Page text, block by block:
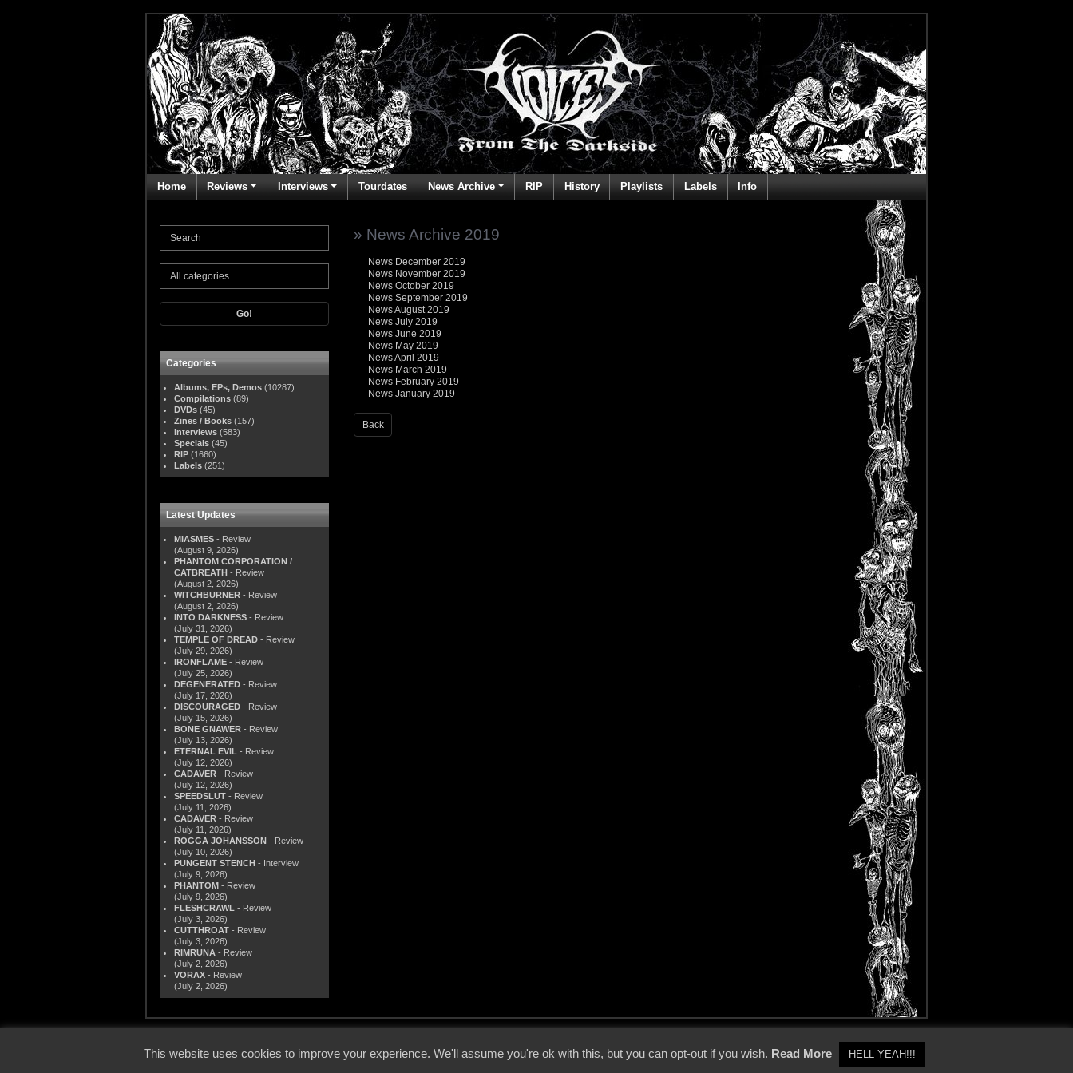
Home Reviews Interviews Tourdates News Archive RIP History Playlists Labels Info
Go!
Categories
Albums, EPs, Demos (10287)
Compilations (89)
DVDs (45)
Zines / Books (157)
Interviews (583)
Specials (45)
RIP (1660)
Labels (251)
Latest Updates
MIASMES - Review
(August 9, 2026)
PHANTOM CORPORATION /
CATBREATH - Review
(August 2, 2026)
WITCHBURNER - Review
(August 2, 2026)
INTO DARKNESS - Review
(July 31, 2026)
TEMPLE OF DREAD - Review
(July 29, 2026)
IRONFLAME - Review
(July 25, 2026)
DEGENERATED - Review
(July 17, 2026)
DISCOURAGED - Review
(July 15, 2026)
BONE GNAWER - Review
(July 13, 2026)
ETERNAL EVIL - Review
(July 12, 2026)
CADAVER - Review
(July 12, 2026)
SPEEDSLUT - Review
(July 11, 2026)
CADAVER - Review
(July 11, 2026)
ROGGA JOHANSSON - Review
(July 10, 2026)
PUNGENT STENCH - Interview
(July 9, 2026)
PHANTOM - Review
(July 9, 2026)
FLESHCRAWL - Review
(July 3, 2026)
CUTTHROAT - Review
(July 3, 2026)
RIMRUNA - Review
(July 2, 2026)
VORAX - Review
(July 2, 2026)
» News Archive 2019
News December 2019
News November 2019
News October 2019
News September 2019
News August 2019
News July 2019
News June 2019
News May 2019
News April 2019
News March 2019
News February 2019
News January 2019
Back
This website uses cookies to improve your experience. We'll assume you're ok with this, but you can opt-out if you wish. Read More HELL YEAH!!!